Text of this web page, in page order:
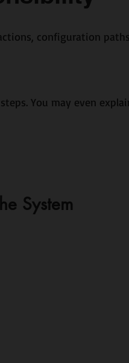
configuration
You may even
System